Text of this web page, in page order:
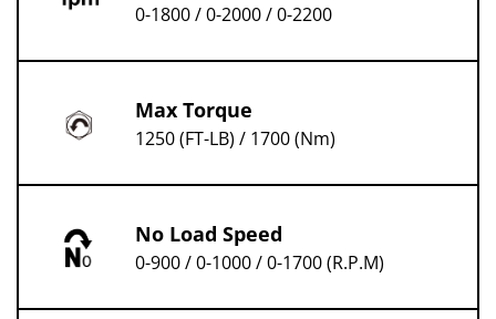
0-1800 / 0-2000 / 0-2200
Max Torque
1250 (FT-LB) / 1700 (Nm)
No Load Speed
0-900 / 0-1000 / 0-1700 (R.P.M)